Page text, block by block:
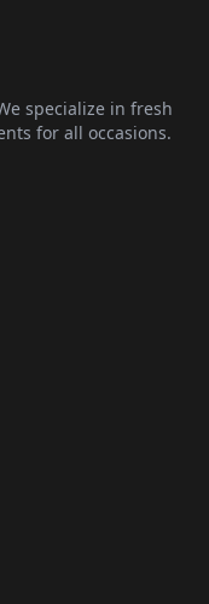
specialize in fresh
for all occasions.